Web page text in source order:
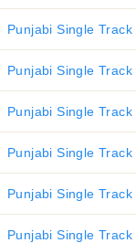
Punjabi Single Track
Punjabi Single Track
Punjabi Single Track
Punjabi Single Track
Punjabi Single Track
Punjabi Single Track